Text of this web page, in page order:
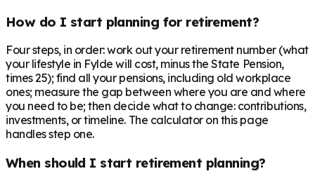
How do I start planning for retirement?
Four steps, in order: work out your retirement number (what
your lifestyle in Fylde will cost, minus the State Pension,
times 25); find all your pensions, including old workplace
ones; measure the gap between where you are and where
you need to be; then decide what to change: contributions,
investments, or timeline. The calculator on this page
handles step one.
When should I start retirement planning?